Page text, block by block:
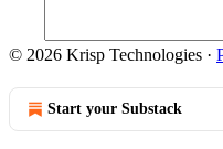
© 2026 Krisp Technologies ·
Start your Substack